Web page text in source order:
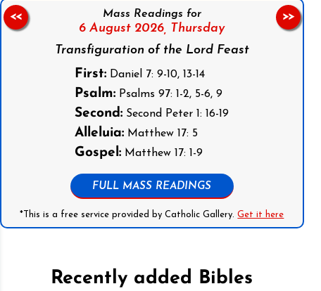
Mass Readings for
6 August 2026, Thursday
Transfiguration of the Lord Feast
First: Daniel 7: 9-10, 13-14
Psalm: Psalms 97: 1-2, 5-6, 9
Second: Second Peter 1: 16-19
Alleluia: Matthew 17: 5
Gospel: Matthew 17: 1-9
FULL MASS READINGS
*This is a free service provided by Catholic Gallery.Get it here
<< >>
Recently added Bibles